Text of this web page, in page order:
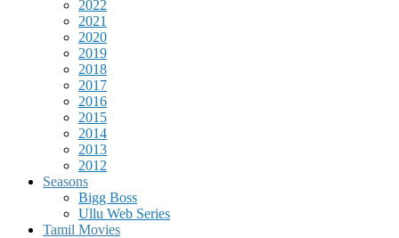
2022
2021
2020
2019
2018
2017
2016
2015
2014
2013
2012
Seasons
Bigg Boss
Ullu Web Series
Tamil Movies